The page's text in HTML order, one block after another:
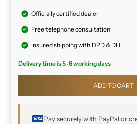
Officially certified dealer
Free telephone consultation
Insured shipping with DPD & DHL
Delivery time is 5-6 working days
ADD TO CART
Pay securely with PayPal or